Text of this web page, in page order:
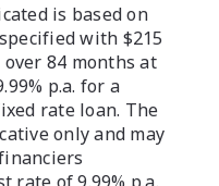
is based on
with $215
84 months at
p.a. for a
rate loan. The
only and may